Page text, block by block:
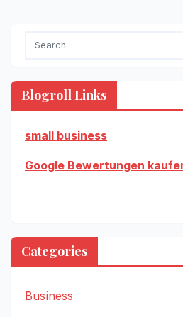
Blogroll Links
small business
Google Bewertungen
Categories
Business